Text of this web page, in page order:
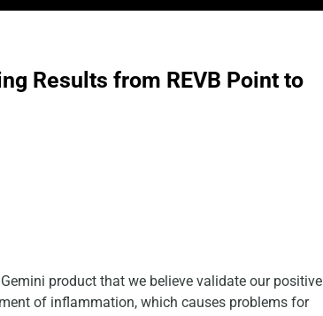
Results from REVB Point to
product that we believe validate our positive
of inflammation, which causes problems for